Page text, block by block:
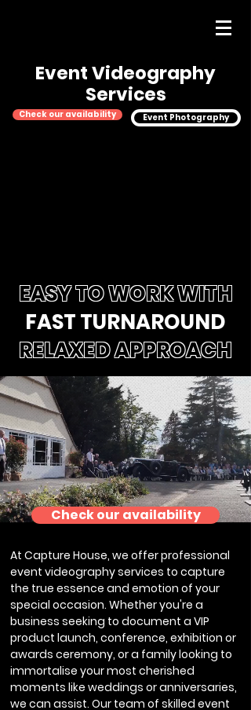
Event Videography
Services
Check our availability Event Photography
EASY TO WORK WITH
FAST TURNAROUND
RELAXED APPROACH
Check our availability
At Capture House, we offer professional
event videography services to capture
the true essence and emotion of your
special occasion. Whether you're a
business seeking to document a VIP
product launch, conference, exhibition or
awards ceremony, or a family looking to
immortalise your most cherished
moments like weddings or anniversaries,
we can assist. Our team of skilled event